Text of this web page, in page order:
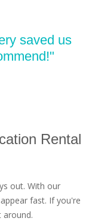
saved us
Rental
out. With our
fast. If you're
around.